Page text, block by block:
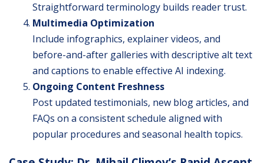
Straightforward terminology builds reader trust.
Multimedia Optimization
Include infographics, explainer videos, and
before-and-after galleries with descriptive alt text
and captions to enable effective AI indexing.
Ongoing Content Freshness
Post updated testimonials, new blog articles, and
FAQs on a consistent schedule aligned with
popular procedures and seasonal health topics.